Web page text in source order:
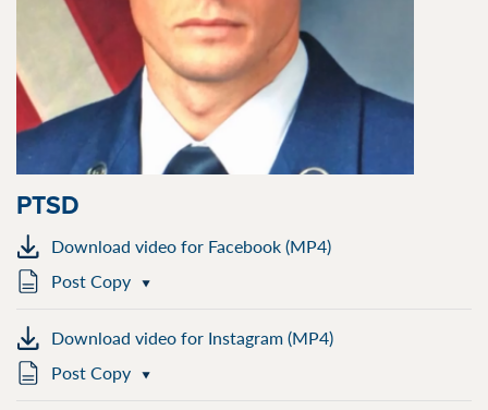
PTSD
Download video for Facebook (MP4)
Post Copy
Download video for Instagram (MP4)
Post Copy